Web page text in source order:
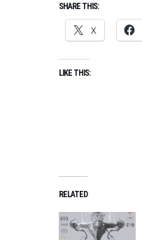
SHARE THIS:
X
LIKE THIS:
RELATED